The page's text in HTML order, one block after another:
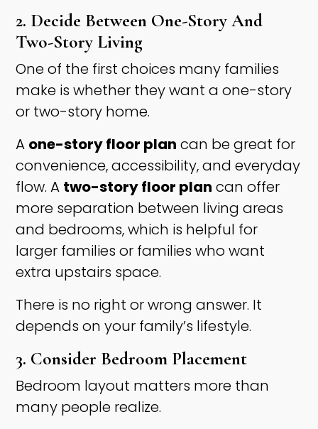
2. Decide Between One-Story And
Two-Story Living
One of the first choices many families
make is whether they want a one-story
or two-story home.
A one-story floor plan can be great for
convenience, accessibility, and everyday
flow. A two-story floor plan can offer
more separation between living areas
and bedrooms, which is helpful for
larger families or families who want
extra upstairs space.
There is no right or wrong answer. It
depends on your family’s lifestyle.
3. Consider Bedroom Placement
Bedroom layout matters more than
many people realize.